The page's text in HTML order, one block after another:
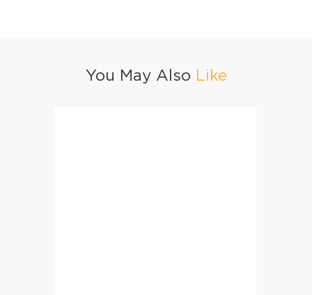
You May Also Like